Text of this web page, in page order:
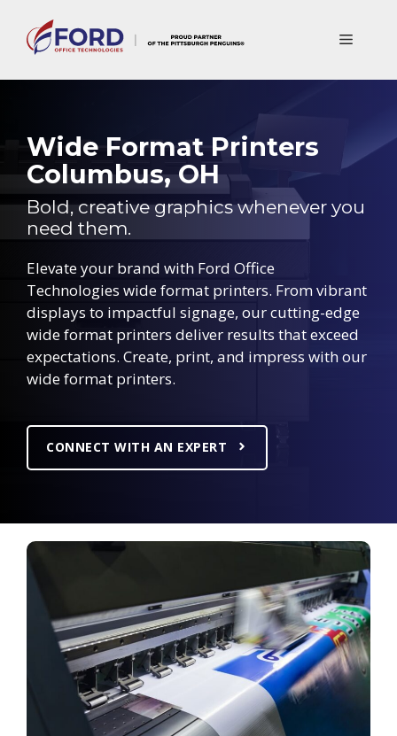
content
Menu
Wide Format Printers
Columbus, OH
Bold, creative graphics whenever you
need them.
Elevate your brand with Ford Office
Technologies wide format printers. From vibrant
displays to impactful signage, our cutting-edge
wide format printers deliver results that exceed
expectations. Create, print, and impress with our
wide format printers.
CONNECT WITH AN EXPERT